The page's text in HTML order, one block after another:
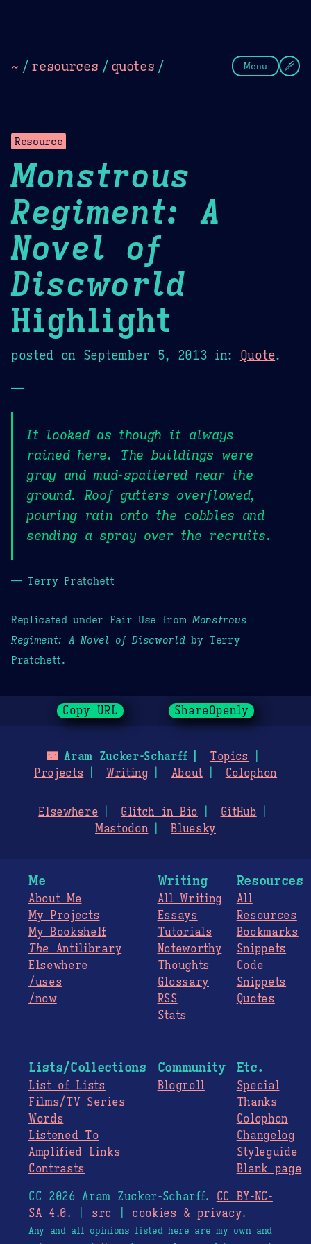
~ / resources / quotes / Menu
Resource
Monstrous
Regiment: A
Novel of
Discworld
Highlight
posted on September 5, 2013 in: Quote.
—
It looked as though it always
rained here. The buildings were
gray and mud-spattered near the
ground. Roof gutters overflowed,
pouring rain onto the cobbles and
sending a spray over the recruits.
— Terry Pratchett
Replicated under Fair Use fromMonstrous
Regiment: A Novel of Discworldby Terry
Pratchett.
Copy URL ShareOpenly
🌃Aram Zucker-Scharff
Topics
Projects
Writing About Colophon
Elsewhere Glitch in Bio
GitHub
Mastodon
Bluesky
Me
About Me
My Projects
My Bookshelf
The Antilibrary
Elsewhere
/uses
/now
Writing
All Writing
Essays
Tutorials
Noteworthy
Thoughts
Glossary
RSS
Stats
Resources
All
Resources
Bookmarks
Snippets
Code
Snippets
Quotes
Lists/Collections
List of Lists
Films/TV Series
Words
Listened To
Amplified Links
Contrasts
Community
Blogroll
Etc.
Special
Thanks
Colophon
Changelog
Styleguide
Blank page
CC 2026 Aram Zucker-Scharff. CC BY-NC-
SA 4.0. | src cookies & privacy.
Any and all opinions listed here are my own and